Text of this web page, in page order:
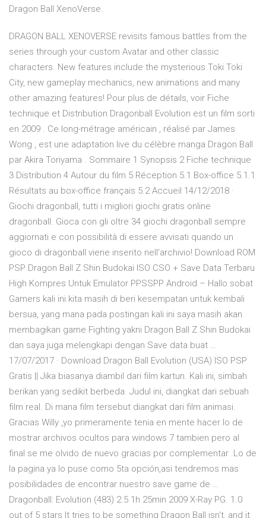
Dragon Ball XenoVerse.
DRAGON BALL XENOVERSE revisits famous battles from the
series through your custom Avatar and other classic
characters. New features include the mysterious Toki Toki
City, new gameplay mechanics, new animations and many
other amazing features! Pour plus de détails, voir Fiche
technique et Distribution Dragonball Evolution est un film sorti
en 2009 . Ce long-métrage américain , réalisé par James
Wong , est une adaptation live du célèbre manga Dragon Ball
par Akira Toriyama . Sommaire 1 Synopsis 2 Fiche technique
3 Distribution 4 Autour du film 5 Réception 5.1 Box-office 5.1.1
Résultats au box-office français 5.2 Accueil 14/12/2018 ·
Giochi dragonball, tutti i migliori giochi gratis online
dragonball. Gioca con gli oltre 34 giochi dragonball sempre
aggiornati e con possibilità di essere avvisati quando un
gioco di dragonball viene inserito nell'archivio! Download ROM
PSP Dragon Ball Z Shin Budokai ISO CSO + Save Data Terbaru
High Kompres Untuk Emulator PPSSPP Android – Hallo sobat
Gamers kali ini kita masih di beri kesempatan untuk kembali
bersua, yang mana pada postingan kali ini saya masih akan
membagikan game Fighting yakni Dragon Ball Z Shin Budokai
dan saya juga melengkapi dengan Save data buat …
17/07/2017 · Download Dragon Ball Evolution (USA) ISO PSP
Gratis || Jika biasanya diambil dari film kartun. Kali ini, simbah
berikan yang sedikit berbeda. Judul ini, diangkat dari sebuah
film real. Di mana film tersebut diangkat dari film animasi.
Gracias Willy ,yo primeramente tenia en mente hacer lo de
mostrar archivos ocultos para windows 7 tambien pero al
final se me olvido de nuevo gracias por complementar .Lo de
la pagina ya lo puse como 5ta opción,asi tendremos mas
posibilidades de encontrar nuestro save game de …
Dragonball: Evolution (483) 2.5 1h 25min 2009 X-Ray PG. 1.0
out of 5 stars It tries to be something Dragon Ball isn't, and it